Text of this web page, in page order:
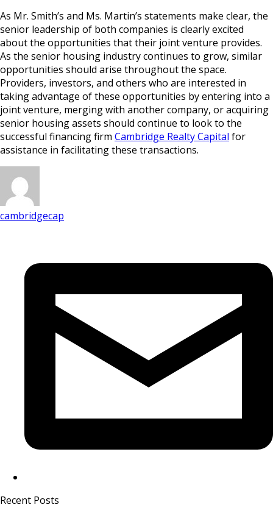
As Mr. Smith’s and Ms. Martin’s statements make clear, the
senior leadership of both companies is clearly excited
about the opportunities that their joint venture provides.
As the senior housing industry continues to grow, similar
opportunities should arise throughout the space.
Providers, investors, and others who are interested in
taking advantage of these opportunities by entering into a
joint venture, merging with another company, or acquiring
senior housing assets should continue to look to the
successful financing firm Cambridge Realty Capital for
assistance in facilitating these transactions.
cambridgecap
Recent Posts